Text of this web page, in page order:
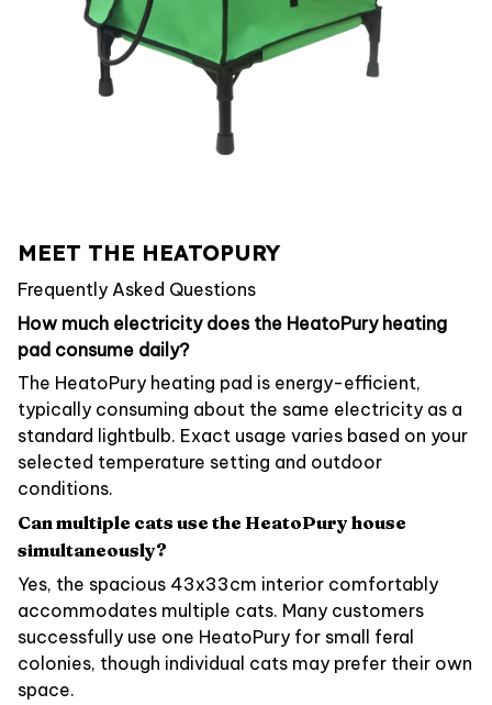
MEET THE HEATOPURY
Frequently Asked Questions
How much electricity does the HeatoPury heating
pad consume daily?
The HeatoPury heating pad is energy-efficient,
typically consuming about the same electricity as a
standard lightbulb. Exact usage varies based on your
selected temperature setting and outdoor
conditions.
Can multiple cats use the HeatoPury house
simultaneously?
Yes, the spacious 43x33cm interior comfortably
accommodates multiple cats. Many customers
successfully use one HeatoPury for small feral
colonies, though individual cats may prefer their own
space.